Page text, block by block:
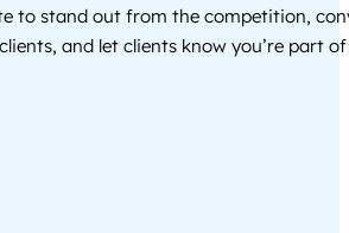
to stand out from the competition,
and let clients know you’re part